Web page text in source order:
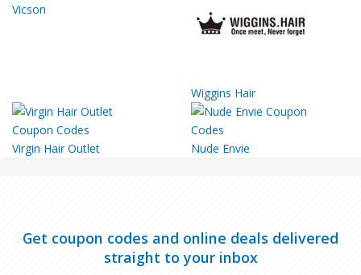
Vicson
Wiggins Hair
Virgin Hair Outlet Nude Envie
Get coupon codes and online deals delivered
straight to your inbox